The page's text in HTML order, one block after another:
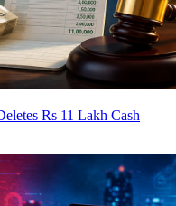
Rs 11 Lakh Cash